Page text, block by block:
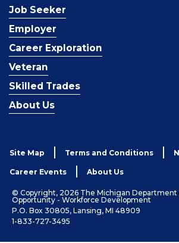
Job Seeker
Employer
Career Exploration
Veteran
Skilled Trades
About Us
Site Map Terms and Conditions
Career Events About Us
© Copyright, 2026 The Michigan Department
Opportunity - Workforce Development
P.O. Box 30805, Lansing, MI 48909
1-833-727-3495